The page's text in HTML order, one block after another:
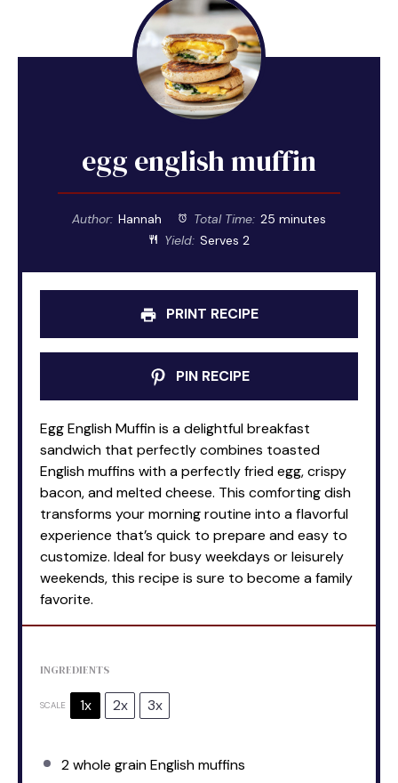
egg english muffin
Author: Hannah Total Time: 25 minutes
Yield: Serves 2
PRINT RECIPE
PIN RECIPE
Egg English Muffin is a delightful breakfast
sandwich that perfectly combines toasted
English muffins with a perfectly fried egg, crispy
bacon, and melted cheese. This comforting dish
transforms your morning routine into a flavorful
experience that’s quick to prepare and easy to
customize. Ideal for busy weekdays or leisurely
weekends, this recipe is sure to become a family
favorite.
INGREDIENTS
SCALE 1x 2x 3x
2whole grain English muffins